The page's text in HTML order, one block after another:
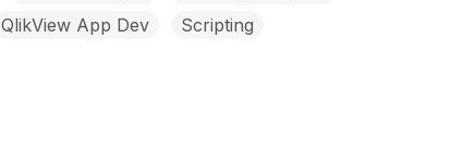
QlikView App Dev Scripting